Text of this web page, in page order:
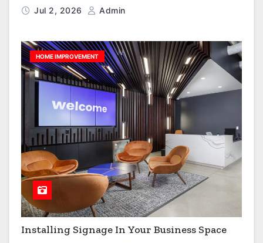
Jul 2, 2026 Admin
HOME IMPROVEMENT
Installing Signage In Your Business Space